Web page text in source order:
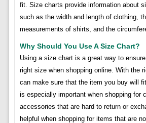
fit. Size charts provide information about
such as the width and length of clothing,
measurements of shirts, and the
Why Should You Use A Size Chart?
Using a size chart is a great way to
right size when shopping online. With the
can make sure that the item you buy will
is especially important when shopping for
accessories that are hard to return or
helpful when shopping for items that are